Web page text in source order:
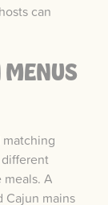
can
A
Cajun mains